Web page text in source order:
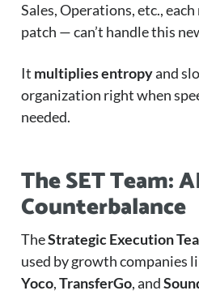
Sales, Operations, etc.,
patch — can’t handle this
It multiplies entropyand
organization right when
needed.
The SET Team:
Counterbalance
TheStrategic Execution
used by growth companies
Yoco,TransferGo, and